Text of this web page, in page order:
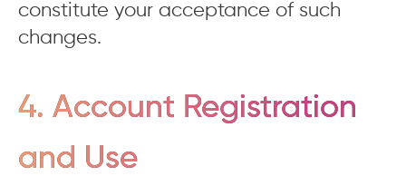
constitute your acceptance of such
changes.
4. Account Registration
and Use